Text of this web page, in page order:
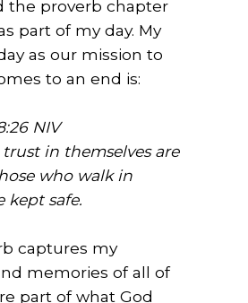
the proverb chapter
part of my day. My
as our mission to
to an end is:
NIV
trust in themselves are
who walk in
kept safe.
captures my
memories of all of
part of what God